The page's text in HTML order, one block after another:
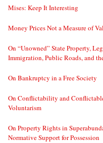
Mises: Keep It Interesting
Money Prices Not a Measure of
On “Unowned” State Property,
Immigration, Public Roads, and
On Bankruptcy in a Free Society
On Conflictability and
Voluntarism
On Property Rights in
Normative Support for Possession